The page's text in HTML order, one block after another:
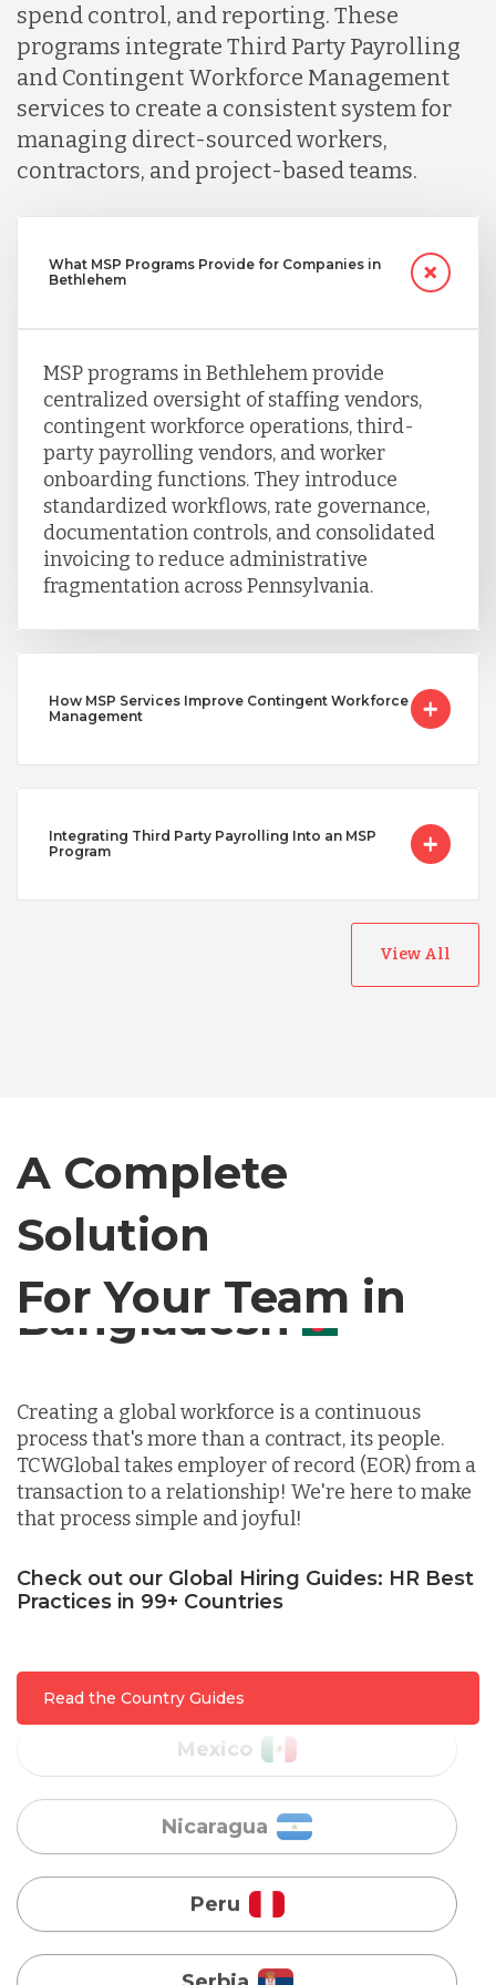
spend control, and reporting. These
programs integrate Third Party Payrolling
and Contingent Workforce Management
services to create a consistent system for
managing direct-sourced workers,
contractors, and project-based teams.
What MSP Programs Provide for Companies in
Bethlehem
MSP programs in Bethlehem provide
centralized oversight of staffing vendors,
contingent workforce operations, third-
party payrolling vendors, and worker
onboarding functions. They introduce
standardized workflows, rate governance,
documentation controls, and consolidated
invoicing to reduce administrative
fragmentation across Pennsylvania.
How MSP Services Improve Contingent Workforce
Management
Integrating Third Party Payrolling Into an MSP
Program
View All
A Complete
Solution
For Your Team in
Canada
Creating a global workforce is a continuous
process that's more than a contract, its people.
TCWGlobal takes employer of record (EOR) from a
transaction to a relationship! We're here to make
that process simple and joyful!
Check out our Global Hiring Guides: HR Best
Practices in 99+ Countries
Read the Country Guides
Germany
Lithuania
Malaysia
Mexico
Peru
Serbia
Singapore